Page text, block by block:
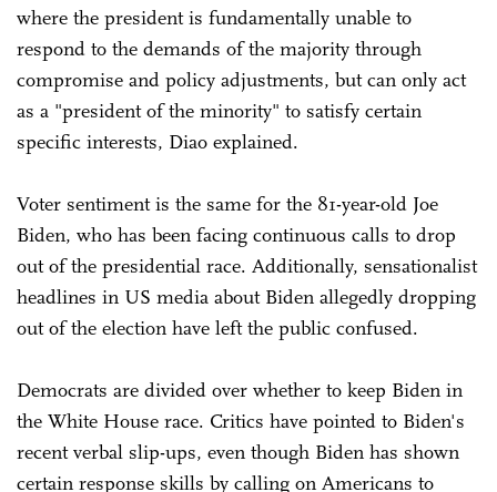
where the president is fundamentally unable to
respond to the demands of the majority through
compromise and policy adjustments, but can only act
as a "president of the minority" to satisfy certain
specific interests, Diao explained.
Voter sentiment is the same for the 81-year-old Joe
Biden, who has been facing continuous calls to drop
out of the presidential race. Additionally, sensationalist
headlines in US media about Biden allegedly dropping
out of the election have left the public confused.
Democrats are divided over whether to keep Biden in
the White House race. Critics have pointed to Biden's
recent verbal slip-ups, even though Biden has shown
certain response skills by calling on Americans to